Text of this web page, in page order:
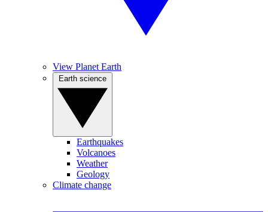
View Planet Earth
Earthquakes
Volcanoes
Weather
Geology
Climate change